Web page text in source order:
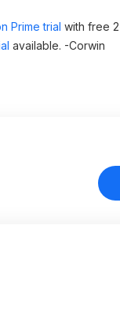
Prime trial with free
available. -Corwin